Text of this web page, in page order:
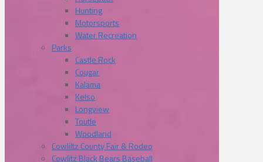
Hunting
Motorsports
Water Recreation
Parks
Castle Rock
Cougar
Kalama
Kelso
Longview
Toutle
Woodland
Cowliltz County Fair & Rodeo
Cowlitz Black Bears Baseball